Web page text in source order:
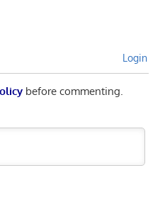
Login
before commenting.